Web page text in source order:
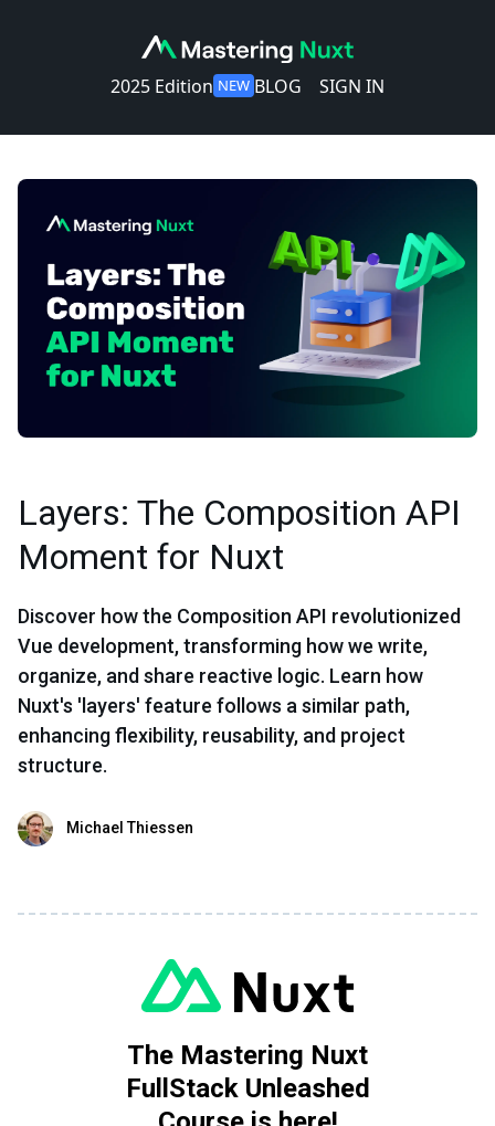
2025 Edition NEW BLOG SIGN IN
Layers: The Composition API
Moment for Nuxt
Discover how the Composition API revolutionized
Vue development, transforming how we write,
organize, and share reactive logic. Learn how
Nuxt's 'layers' feature follows a similar path,
enhancing flexibility, reusability, and project
structure.
Michael Thiessen
The Mastering Nuxt
FullStack Unleashed